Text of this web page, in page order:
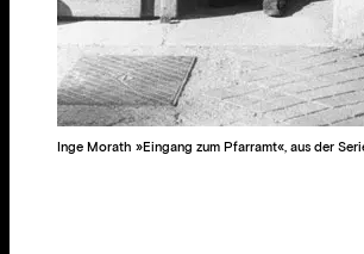
Inge Morath »Eingang zum Pfarramt«, aus der